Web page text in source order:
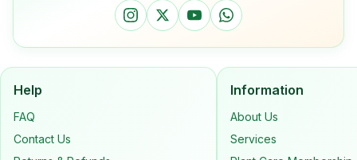
Help
FAQ
Contact Us
Information
About Us
Services